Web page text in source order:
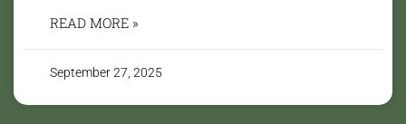
READ MORE »
September 27, 2025